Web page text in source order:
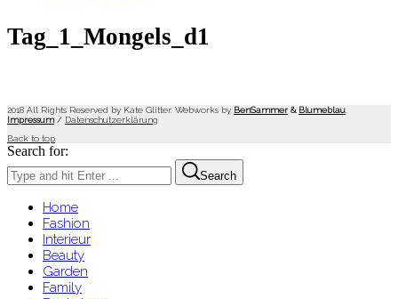
Tag_1_Mongels_d1
2018 All Rights Reserved by Kate Glitter. Webworks by BenSammer & Blumeblau
Impressum/ Datenschutzerklärung
Back to top
Search for:
Search
Home
Fashion
Interieur
Beauty
Garden
Family